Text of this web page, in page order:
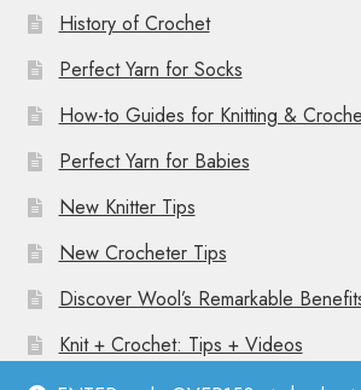
History of Crochet
Perfect Yarn for Socks
How-to Guides for Knitting &
Perfect Yarn for Babies
New Knitter Tips
New Crocheter Tips
Discover Wool’s Remarkable
Knit + Crochet: Tips + Videos